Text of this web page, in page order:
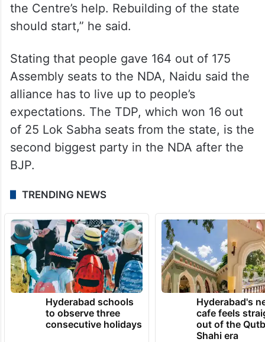
the Centre’s help. Rebuilding of the state
should start,” he said.
Stating that people gave 164 out of 175
Assembly seats to the NDA, Naidu said the
alliance has to live up to people’s
expectations. The TDP, which won 16 out
of 25 Lok Sabha seats from the state, is the
second biggest party in the NDA after the
BJP.
TRENDING NEWS
Hyderabad schools
to observe three
consecutive holidays
Hyderabad's
cafe feels
out of the
Shahi era